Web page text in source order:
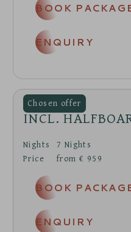
BOOK
ENQUIRY
INCL.
Nights 7 Nights
Price
from € 959
BOOK
ENQUIRY